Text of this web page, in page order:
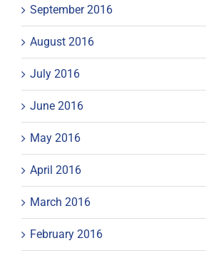
September 2016
August 2016
July 2016
June 2016
May 2016
April 2016
March 2016
February 2016